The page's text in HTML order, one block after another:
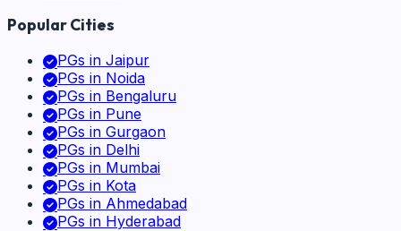
Popular Cities
PGs in Jaipur
PGs in Noida
PGs in Bengaluru
PGs in Pune
PGs in Gurgaon
PGs in Delhi
PGs in Mumbai
PGs in Kota
PGs in Ahmedabad
PGs in Hyderabad